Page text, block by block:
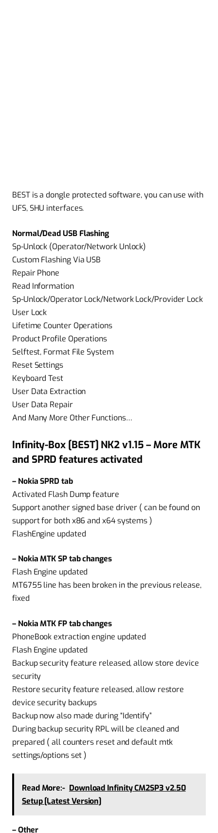
BEST is a dongle protected software, you can use with
UFS, SHU interfaces.
Normal/Dead USB Flashing
Sp-Unlock (Operator/Network Unlock)
Custom Flashing Via USB
Repair Phone
Read Information
Sp-Unlock/Operator Lock/Network Lock/Provider Lock
User Lock
Lifetime Counter Operations
Product Profile Operations
Selftest, Format File System
Reset Settings
Keyboard Test
User Data Extraction
User Data Repair
And Many More Other Functions…
Infinity-Box [BEST] NK2 v1.15 – More MTK
and SPRD features activated
– Nokia SPRD tab
Activated Flash Dump feature
Support another signed base driver ( can be found on
support for both x86 and x64 systems )
FlashEngine updated
– Nokia MTK SP tab changes
Flash Engine updated
MT6755 line has been broken in the previous release,
fixed
– Nokia MTK FP tab changes
PhoneBook extraction engine updated
Flash Engine updated
Backup security feature released, allow store device
security
Restore security feature released, allow restore
device security backups
Backup now also made during “Identify”
During backup security RPL will be cleaned and
prepared ( all counters reset and default mtk
settings/options set )
Read More:- Download Infinity CM2SP3 v2.50
Setup [Latest Version]
– Other